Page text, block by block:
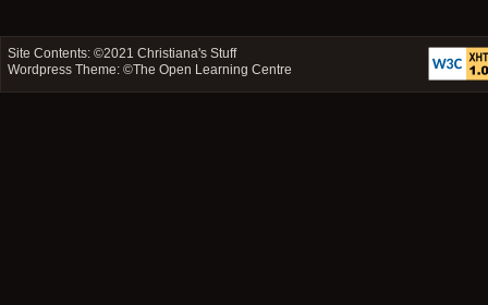
Site Contents: ©2021Christiana's Stuff
Wordpress Theme: ©The Open Learning Centre